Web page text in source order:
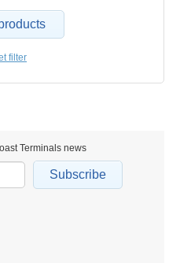
filter
Terminals news
Subscribe